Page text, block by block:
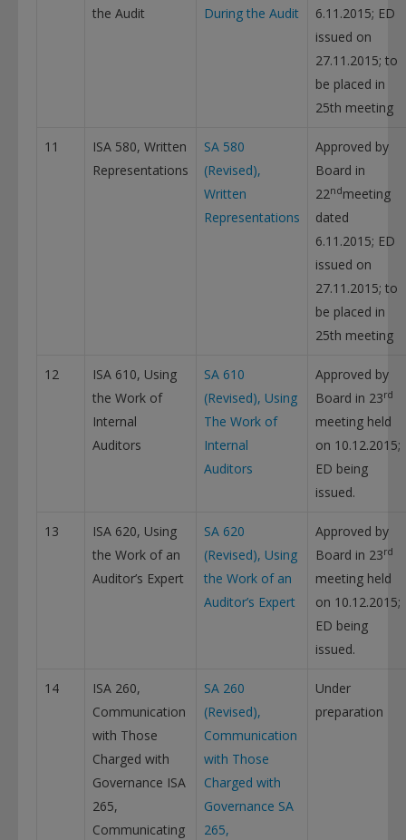
the Audit
During the Audit
6.11.2015; ED
issued on
27.11.2015; to
be placed in
25th meeting
11
ISA 580, Written
Representations
SA 580
(Revised),
Written
Representations
Approved by
Board in
22ndmeeting
dated
6.11.2015; ED
issued on
27.11.2015; to
be placed in
25th meeting
12
ISA 610, Using
the Work of
Internal
Auditors
SA 610
(Revised), Using
The Work of
Internal
Auditors
Approved by
Board in 23rd
meeting held
on 10.12.2015;
ED being
issued.
13
ISA 620, Using
the Work of an
Auditor’s Expert
SA 620
(Revised), Using
the Work of an
Auditor’s Expert
Approved by
Board in 23rd
meeting held
on 10.12.2015;
ED being
issued.
14
ISA 260,
Communication
with Those
Charged with
Governance ISA
265,
Communicating
SA 260
(Revised),
Communication
with Those
Charged with
Governance SA
265,
Under
preparation